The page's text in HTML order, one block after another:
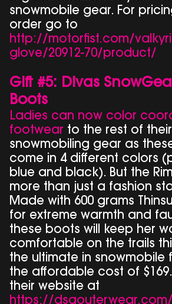
snowmobile gear. For
order go to
http://motorfist.com/
glove/20912-70/product/
Gift #5: Divas
Boots
Ladies can now color
footwear to the rest of their
snowmobiling gear as
come in 4 different colors
blue and black). But the
more than just a fashion
Made with 600 grams
for extreme warmth and
these boots will keep her
comfortable on the trails
the ultimate in snowmobile
the affordable cost of
their website at
https://